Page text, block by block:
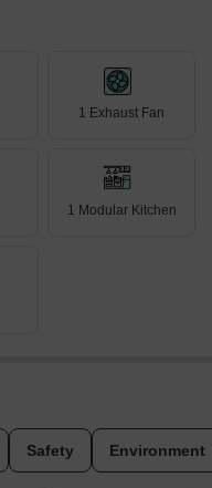
1 Exhaust Fan
1 Modular Kitchen
Safety Environment